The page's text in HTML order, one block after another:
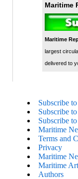
Maritime
Maritime
largest
delivered to
Subscribe
Subscribe
Subscribe
Maritime
Terms and
Privacy
Maritime
Maritime
Authors